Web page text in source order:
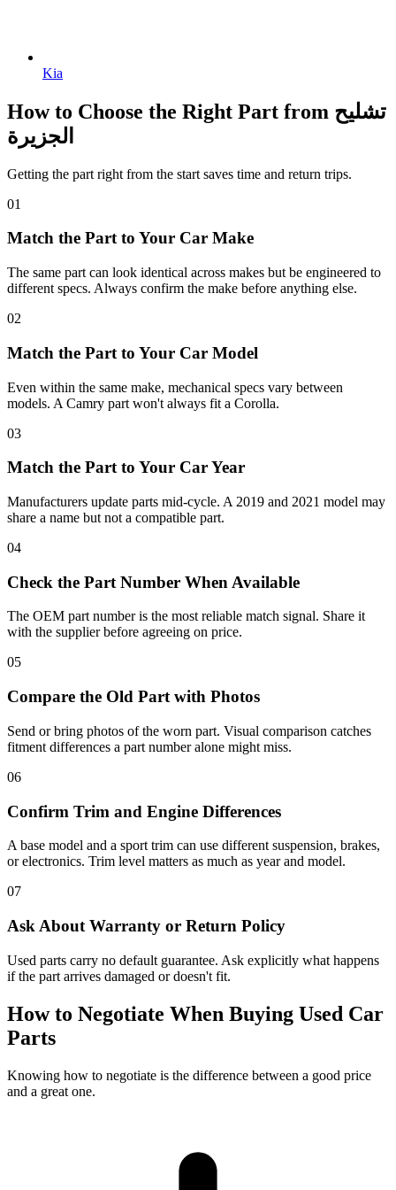
Kia
How to Choose the Right Part from تشليح
الجزيرة
Getting the part right from the start saves time and return trips.
01
Match the Part to Your Car Make
The same part can look identical across makes but be engineered to
different specs. Always confirm the make before anything else.
02
Match the Part to Your Car Model
Even within the same make, mechanical specs vary between
models. A Camry part won't always fit a Corolla.
03
Match the Part to Your Car Year
Manufacturers update parts mid-cycle. A 2019 and 2021 model may
share a name but not a compatible part.
04
Check the Part Number When Available
The OEM part number is the most reliable match signal. Share it
with the supplier before agreeing on price.
05
Compare the Old Part with Photos
Send or bring photos of the worn part. Visual comparison catches
fitment differences a part number alone might miss.
06
Confirm Trim and Engine Differences
A base model and a sport trim can use different suspension, brakes,
or electronics. Trim level matters as much as year and model.
07
Ask About Warranty or Return Policy
Used parts carry no default guarantee. Ask explicitly what happens
if the part arrives damaged or doesn't fit.
How to Negotiate When Buying Used Car
Parts
Knowing how to negotiate is the difference between a good price
and a great one.